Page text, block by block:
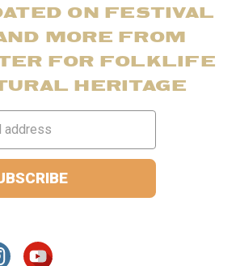
ON FESTIVAL
MORE FROM
FOR FOLKLIFE
HERITAGE